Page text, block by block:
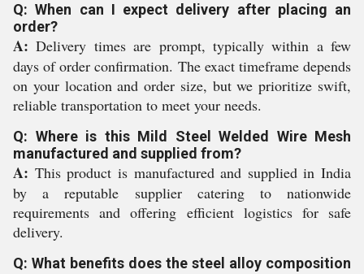
Q: When can I expect delivery after placing an
order?
A: Delivery times are prompt, typically within a few
days of order confirmation. The exact timeframe depends
on your location and order size, but we prioritize swift,
reliable transportation to meet your needs.
Q: Where is this Mild Steel Welded Wire Mesh
manufactured and supplied from?
A: This product is manufactured and supplied in India
by a reputable supplier catering to nationwide
requirements and offering efficient logistics for safe
delivery.
Q: What benefits does the steel alloy composition